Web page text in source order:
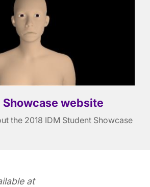
website
the 2018 IDM Student Showcase
at